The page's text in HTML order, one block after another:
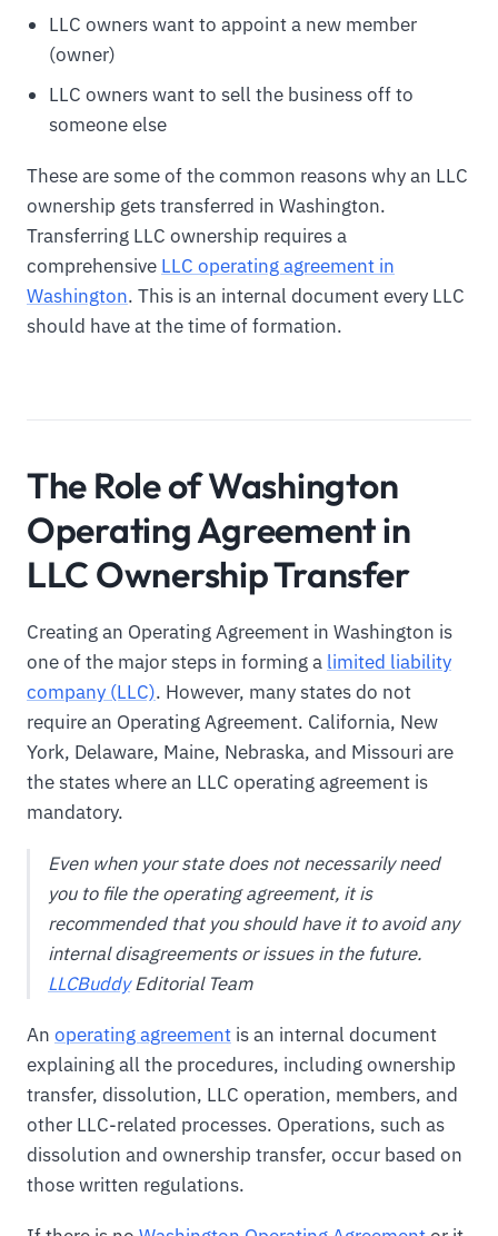
LLC owners want to appoint a new member
(owner)
LLC owners want to sell the business off to
someone else
These are some of the common reasons why an LLC
ownership gets transferred in Washington.
Transferring LLC ownership requires a
comprehensive LLC operating agreement in
Washington. This is an internal document every LLC
should have at the time of formation.
The Role of Washington
Operating Agreement in
LLC Ownership Transfer
Creating an Operating Agreement in Washington is
one of the major steps in forming a limited liability
company (LLC). However, many states do not
require an Operating Agreement. California, New
York, Delaware, Maine, Nebraska, and Missouri are
the states where an LLC operating agreement is
mandatory.
Even when your state does not necessarily need
you to file the operating agreement, it is
recommended that you should have it to avoid any
internal disagreements or issues in the future.
LLCBuddyEditorial Team
An operating agreement is an internal document
explaining all the procedures, including ownership
transfer, dissolution, LLC operation, members, and
other LLC-related processes. Operations, such as
dissolution and ownership transfer, occur based on
those written regulations.